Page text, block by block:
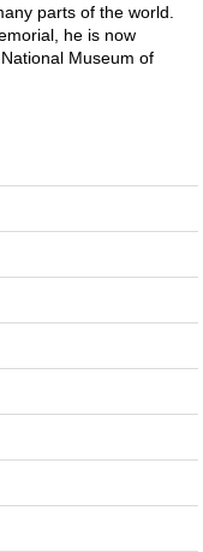
parts of the world.
he is now
Museum of